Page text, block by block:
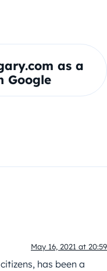
as a
Google
May 16, 2021 at 20:59
has been a